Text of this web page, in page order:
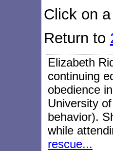
Click on
Return to
Elizabeth
continuing
obedience
University
behavior).
while
rescue...